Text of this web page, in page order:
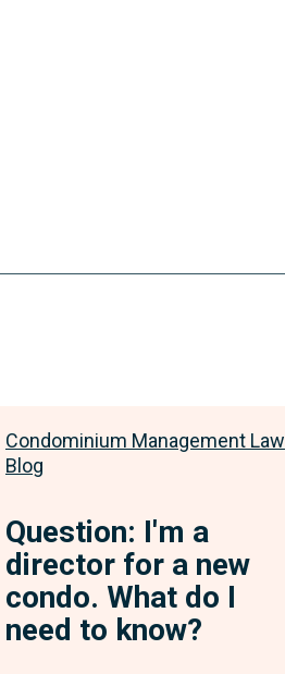
Condominium Management Law
Blog
Question: I'm a
director for a new
condo. What do I
need to know?